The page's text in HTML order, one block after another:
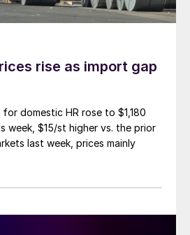
rise as import gap
for domestic HR rose to $1,180
week, $15/st higher vs. the prior
last week, prices mainly